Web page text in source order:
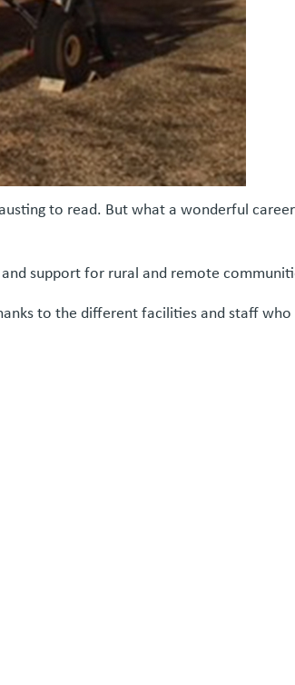
to read. But what a wonderful
support for rural and remote
to the different facilities and staff